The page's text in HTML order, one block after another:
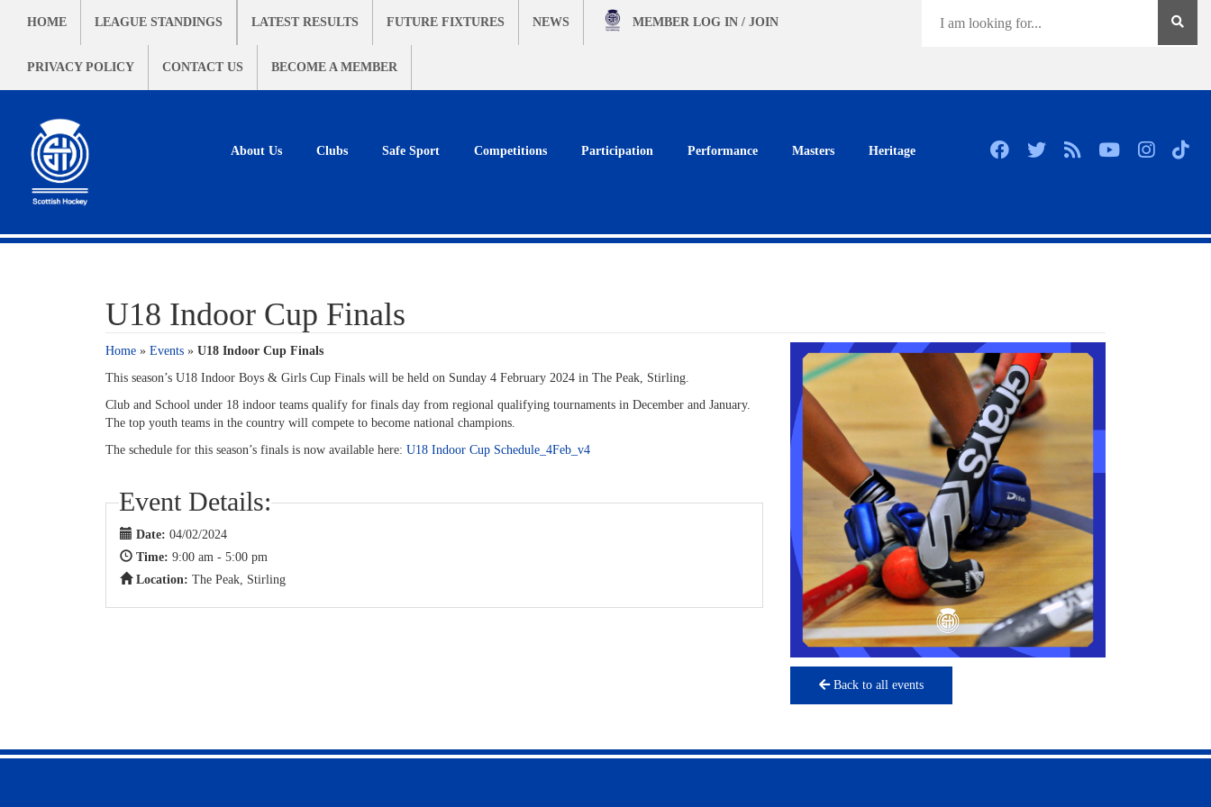
HOME LEAGUE STANDINGS LATEST RESULTS FUTURE FIXTURES NEWS
PRIVACY POLICY CONTACT US BECOME A MEMBER
MEMBER LOG IN / JOIN
About Us Clubs Safe Sport Competitions Participation Performance Masters Heritage
U18 Indoor Cup Finals
Home » Events » U18 Indoor Cup Finals
This season’s U18 Indoor Boys & Girls Cup Finals will be held on Sunday 4 February 2024 in The Peak, Stirling.
Club and School under 18 indoor teams qualify for finals day from regional qualifying tournaments in December and January.
The top youth teams in the country will compete to become national champions.
The schedule for this season’s finals is now available here: U18 Indoor Cup Schedule_4Feb_v4
Event Details:
Date: 04/02/2024
Time: 9:00 am - 5:00 pm
Location: The Peak, Stirling
Back to all events